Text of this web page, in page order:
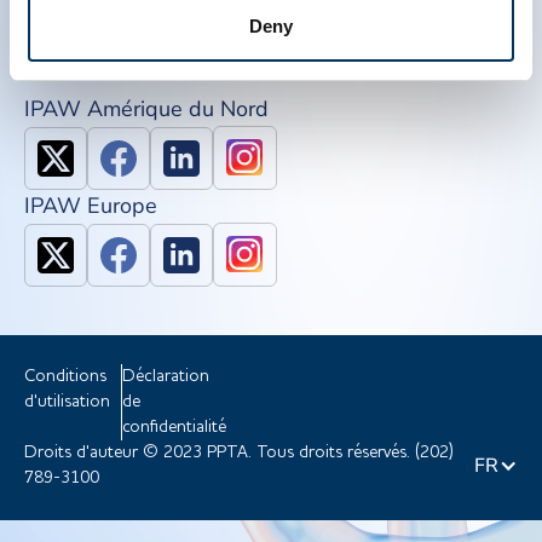
Deny
IPAW Amérique du Nord
IPAW Europe
Conditions
d'utilisation
Déclaration
de
confidentialité
Droits d'auteur © 2023 PPTA. Tous droits réservés. (202)
789-3100
FR